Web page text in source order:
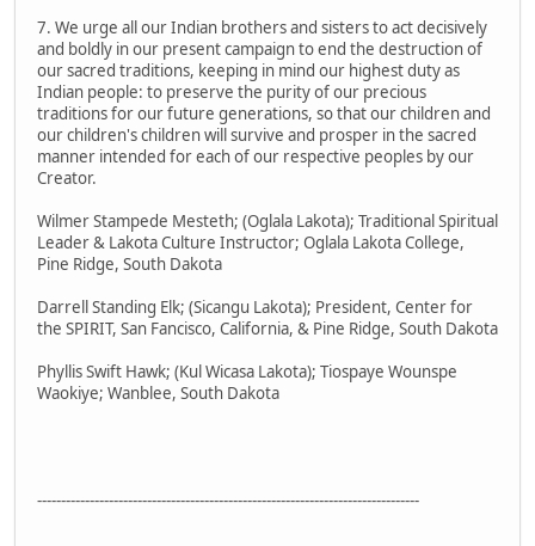
7. We urge all our Indian brothers and sisters to act decisively
and boldly in our present campaign to end the destruction of
our sacred traditions, keeping in mind our highest duty as
Indian people: to preserve the purity of our precious
traditions for our future generations, so that our children and
our children's children will survive and prosper in the sacred
manner intended for each of our respective peoples by our
Creator.
Wilmer Stampede Mesteth; (Oglala Lakota); Traditional Spiritual
Leader & Lakota Culture Instructor; Oglala Lakota College,
Pine Ridge, South Dakota
Darrell Standing Elk; (Sicangu Lakota); President, Center for
the SPIRIT, San Fancisco, California, & Pine Ridge, South Dakota
Phyllis Swift Hawk; (Kul Wicasa Lakota); Tiospaye Wounspe
Waokiye; Wanblee, South Dakota
--------------------------------------------------------------------------------